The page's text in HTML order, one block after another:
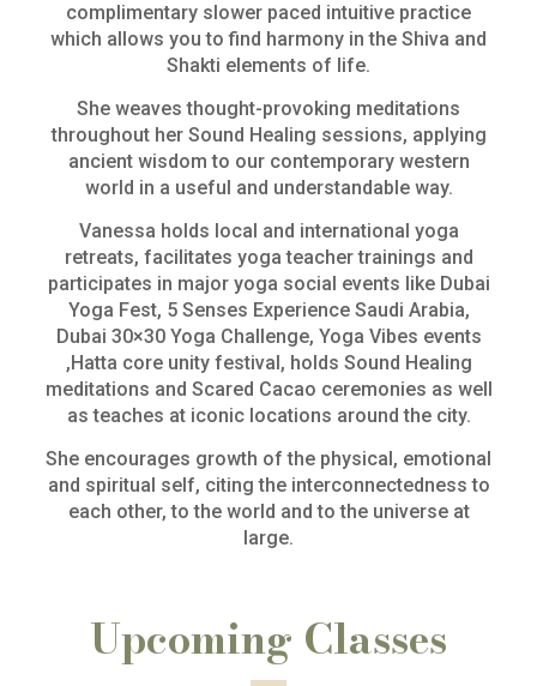
complimentary slower paced intuitive practice
which allows you to find harmony in the Shiva and
Shakti elements of life.
She weaves thought-provoking meditations
throughout her Sound Healing sessions, applying
ancient wisdom to our contemporary western
world in a useful and understandable way.
Vanessa holds local and international yoga
retreats, facilitates yoga teacher trainings and
participates in major yoga social events like Dubai
Yoga Fest, 5 Senses Experience Saudi Arabia,
Dubai 30×30 Yoga Challenge, Yoga Vibes events
,Hatta core unity festival, holds Sound Healing
meditations and Scared Cacao ceremonies as well
as teaches at iconic locations around the city.
She encourages growth of the physical, emotional
and spiritual self, citing the interconnectedness to
each other, to the world and to the universe at
large.
Upcoming Classes